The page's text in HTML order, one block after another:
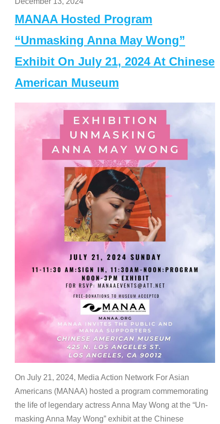
MANAA Hosted Program
“Unmasking Anna May Wong”
Exhibit On July 21, 2024 At Chinese
American Museum
On July 21, 2024, Media Action Network For Asian
Americans (MANAA) hosted a program commemorating
the life of legendary actress Anna May Wong at the “Un-
masking Anna May Wong” exhibit at the Chinese